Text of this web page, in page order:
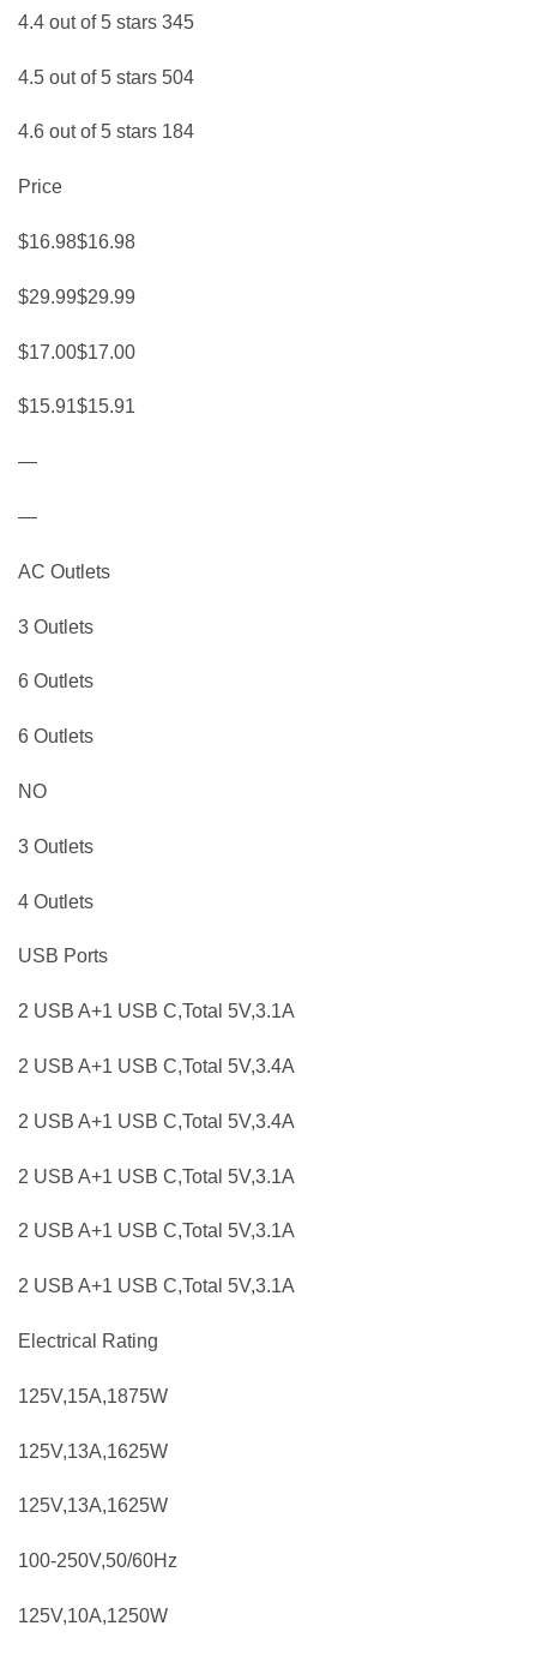
4.4 out of 5 stars 345
4.5 out of 5 stars 504
4.6 out of 5 stars 184
Price
$16.98$16.98
$29.99$29.99
$17.00$17.00
$15.91$15.91
—
—
AC Outlets
3 Outlets
6 Outlets
6 Outlets
NO
3 Outlets
4 Outlets
USB Ports
2 USB A+1 USB C,Total 5V,3.1A
2 USB A+1 USB C,Total 5V,3.4A
2 USB A+1 USB C,Total 5V,3.4A
2 USB A+1 USB C,Total 5V,3.1A
2 USB A+1 USB C,Total 5V,3.1A
2 USB A+1 USB C,Total 5V,3.1A
Electrical Rating
125V,15A,1875W
125V,13A,1625W
125V,13A,1625W
100-250V,50/60Hz
125V,10A,1250W